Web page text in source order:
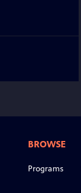
BROWSE
Programs